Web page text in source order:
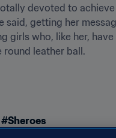
devoted to
said, getting her
girls who, like her, have
round leather ball.